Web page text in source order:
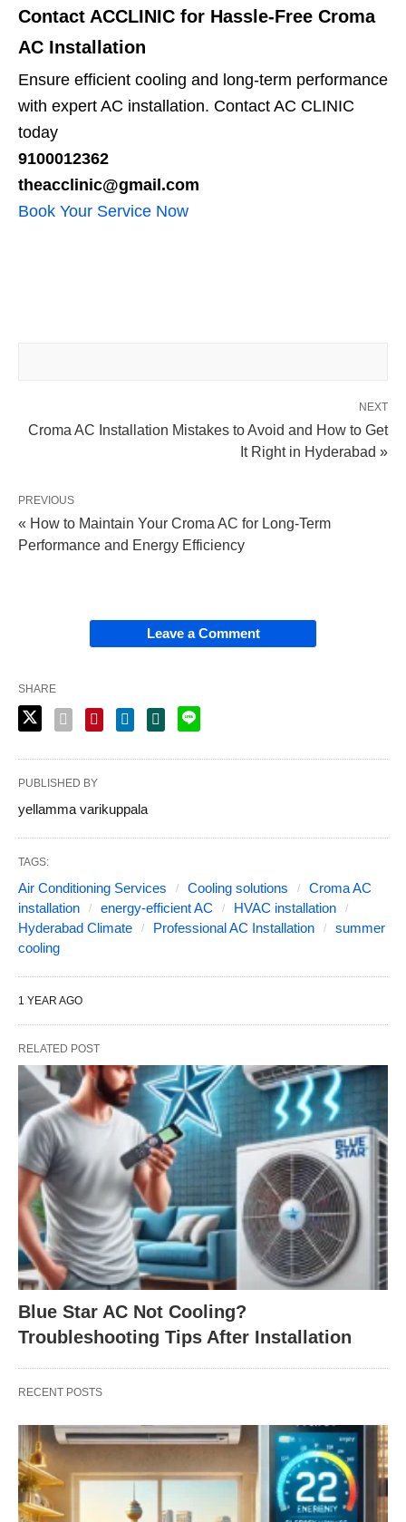
Contact ACCLINIC for Hassle-Free Croma
AC Installation
Ensure efficient cooling and long-term performance
with expert AC installation. Contact AC CLINIC
today
9100012362
theacclinic@gmail.com
Book Your Service Now
NEXT
Croma AC Installation Mistakes to Avoid and How to Get
It Right in Hyderabad »
PREVIOUS
« How to Maintain Your Croma AC for Long-Term
Performance and Energy Efficiency
Leave a Comment
SHARE
PUBLISHED BY
yellamma varikuppala
TAGS:
Air Conditioning Services Cooling solutions
Croma AC
installation
energy-efficient AC
HVAC installation
Hyderabad Climate
Professional AC Installation
summer
cooling
1 YEAR AGO
RELATED POST
Blue Star AC Not Cooling?
Troubleshooting Tips After Installation
RECENT POSTS